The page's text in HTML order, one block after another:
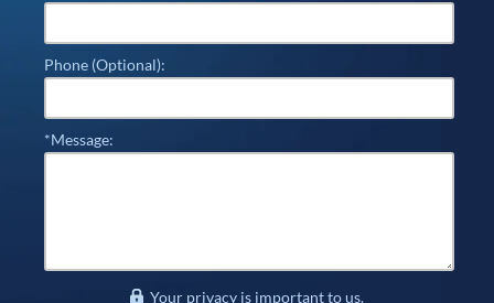
Phone (Optional):
*Message:
Your privacy is important to us.